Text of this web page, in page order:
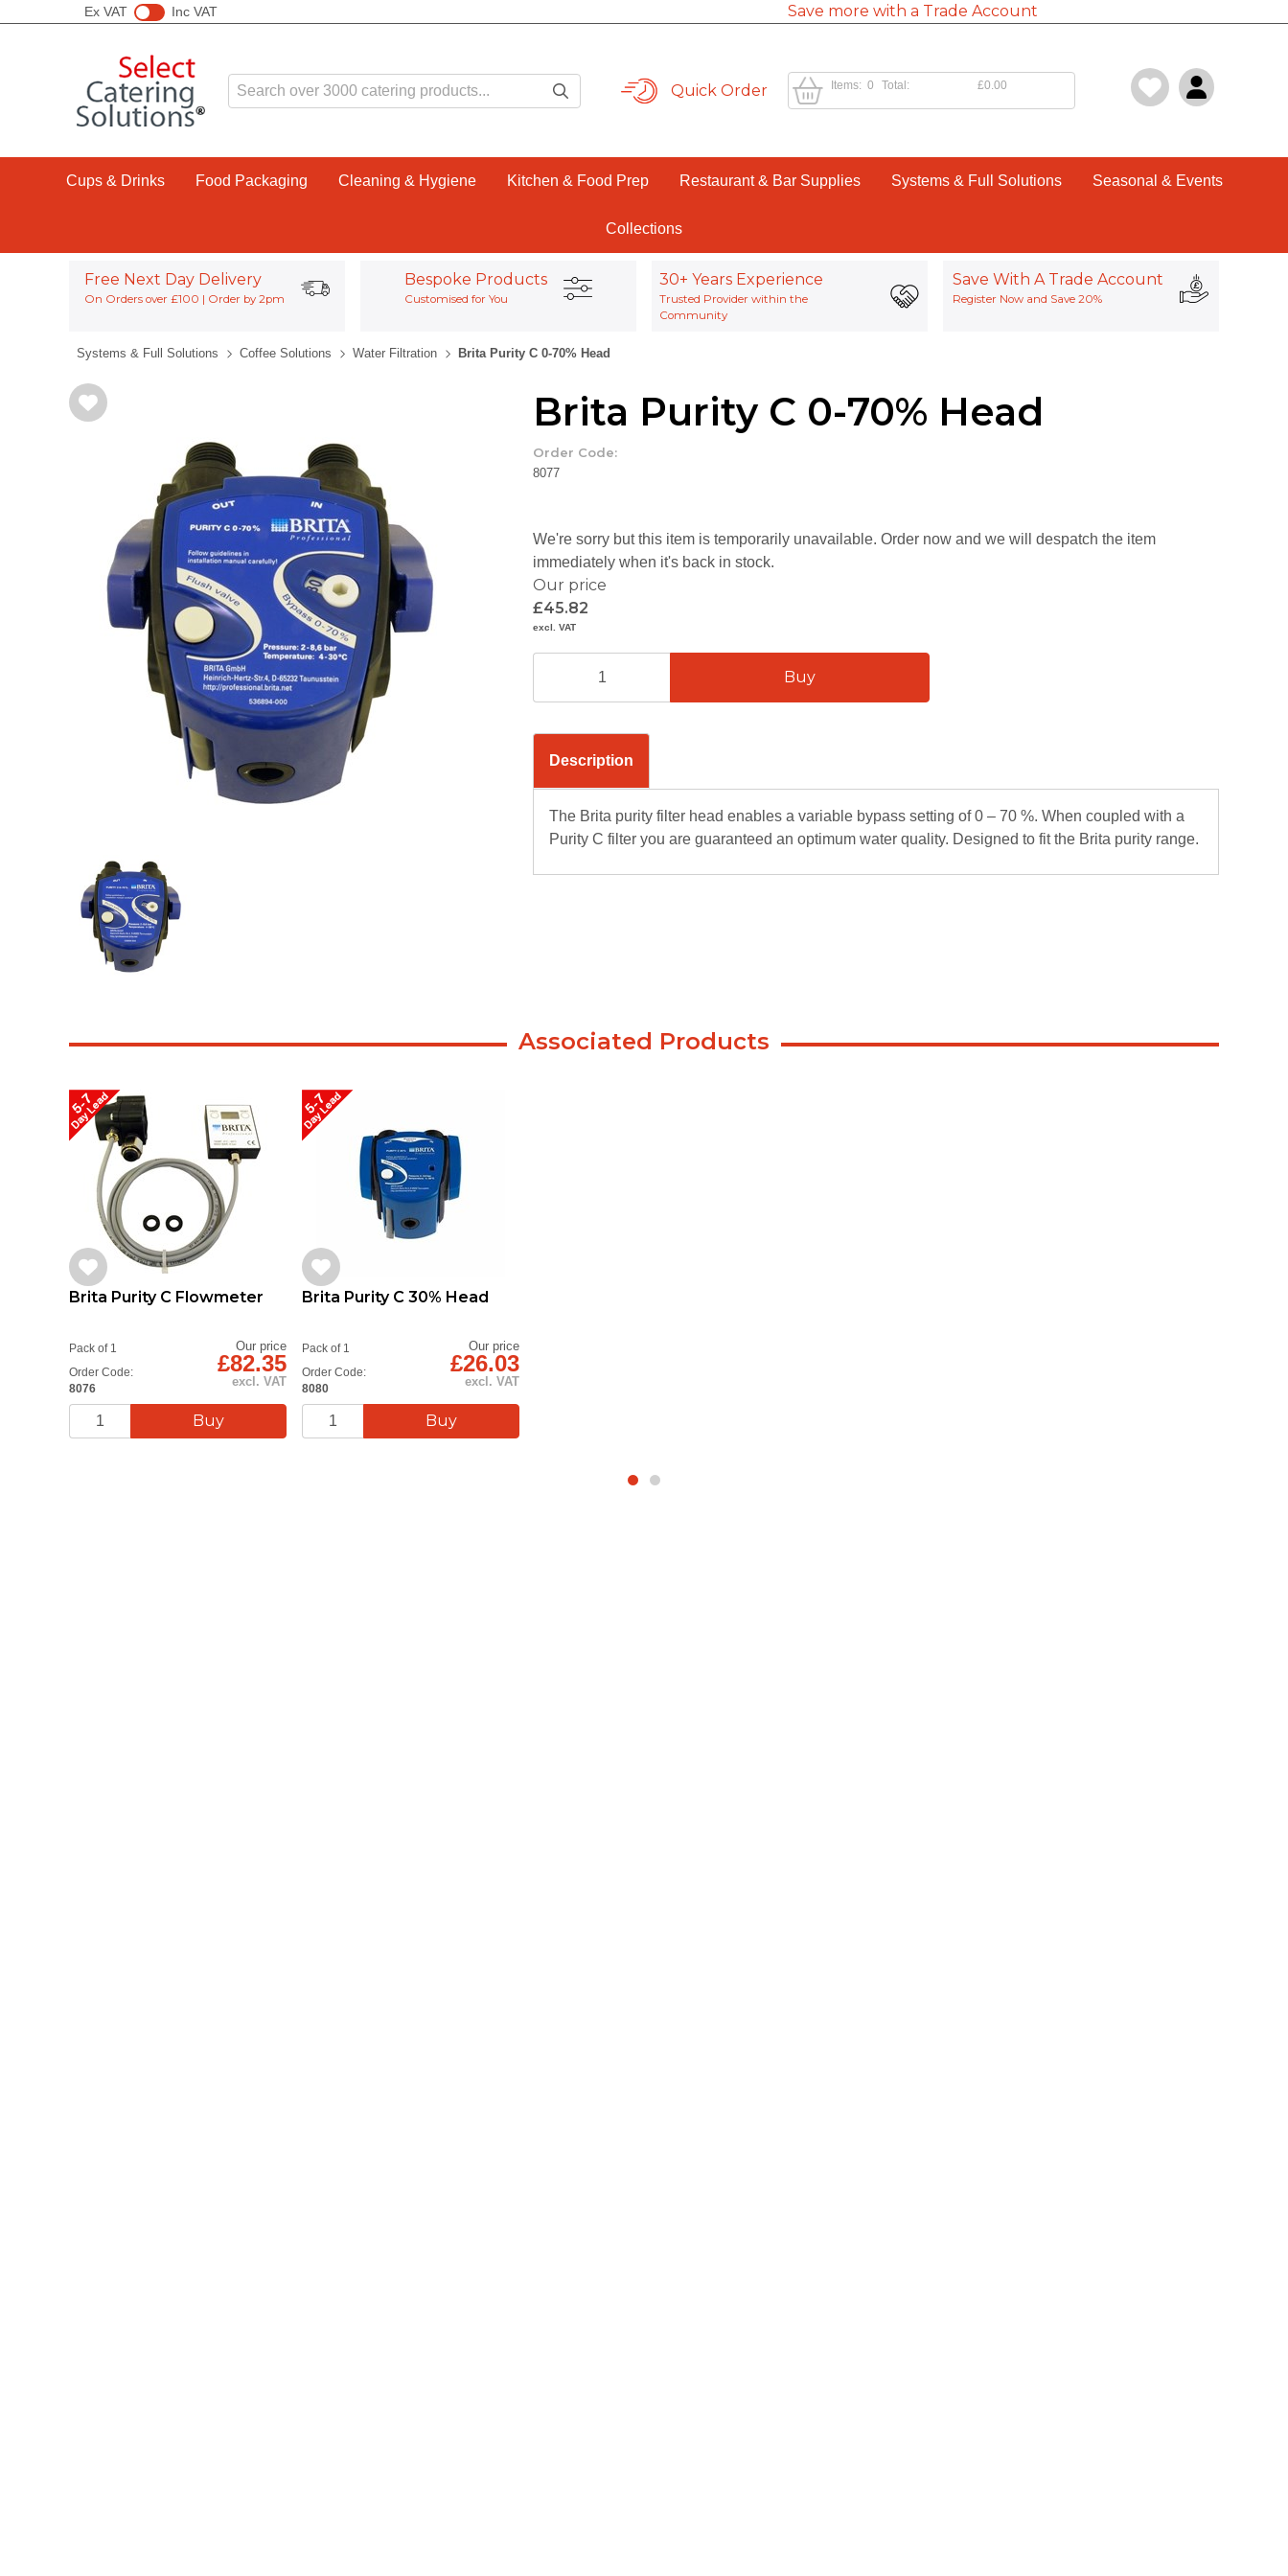
Ex VAT Inc VAT Save more with a Trade Account
Quick Order 0
Items: £0.00
Total:
Cups & Drinks Food Packaging Cleaning & Hygiene Kitchen & Food Prep Restaurant & Bar Supplies Systems & Full Solutions Seasonal & Events
Collections
Free Next Day Delivery
On Orders over £100 | Order by 2pm
Bespoke Products
Customised for You
30+ Years Experience
Trusted Provider within the
Community
Save With A Trade Account
Register Now and Save 20%
Systems & Full Solutions Coffee Solutions Water Filtration Brita Purity C 0-70% Head
Brita Purity C 0-70% Head
Order Code:
8077
Our price
£45.82
excl. VAT
We're sorry but this item is temporarily unavailable. Order now and we will despatch the item
immediately when it's back in stock.
Description
The Brita purity filter head enables a variable bypass setting of 0 – 70 %. When coupled with a
Purity C filter you are guaranteed an optimum water quality. Designed to fit the Brita purity range.
Associated Products
Brita Purity C Flowmeter
Order Code:
8076
Pack of 1 Our price
£82.35
excl. VAT
Brita Purity C 30% Head
Order Code:
8080
Pack of 1 Our price
£26.03
excl. VAT